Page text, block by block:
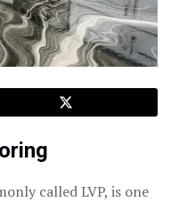
called LVP, is one